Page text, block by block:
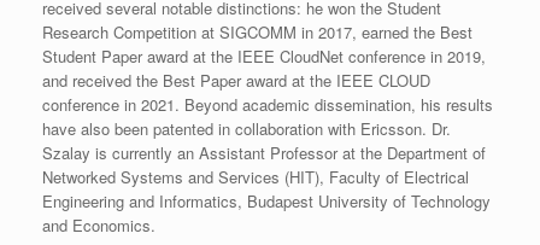
received several notable distinctions: he won the Student
Research Competition at SIGCOMM in 2017, earned the Best
Student Paper award at the IEEE CloudNet conference in 2019,
and received the Best Paper award at the IEEE CLOUD
conference in 2021. Beyond academic dissemination, his results
have also been patented in collaboration with Ericsson. Dr.
Szalay is currently an Assistant Professor at the Department of
Networked Systems and Services (HIT), Faculty of Electrical
Engineering and Informatics, Budapest University of Technology
and Economics.